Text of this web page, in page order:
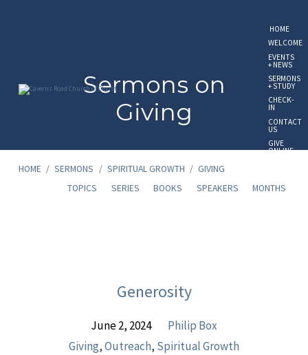
HOME
WELCOME
EVENTS
+ NEWS
SERMONS
+ STUDY
CHECK-
IN
CONTACT
US
GIVE
ONLINE
Sermons on
Giving
HOME / SERMONS / SPIRITUAL GROWTH / GIVING
TOPICS
SERIES BOOKS SPEAKERS MONTHS
Generosity
June 2, 2024
Philip Box
Giving,Outreach, Spiritual Growth